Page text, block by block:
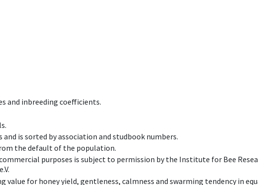
and inbreeding coefficients.
is sorted by association and studbook numbers.
the default of the population.
purposes is subject to permission by the Institute for Bee
value for honey yield, gentleness, calmness and swarming tendency in